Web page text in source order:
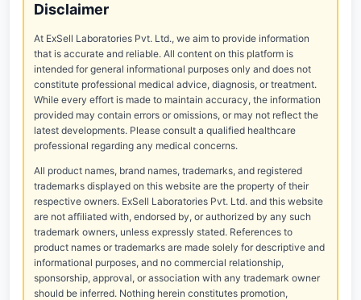
Disclaimer
At ExSell Laboratories Pvt. Ltd., we aim to provide information
that is accurate and reliable. All content on this platform is
intended for general informational purposes only and does not
constitute professional medical advice, diagnosis, or treatment.
While every effort is made to maintain accuracy, the information
provided may contain errors or omissions, or may not reflect the
latest developments. Please consult a qualified healthcare
professional regarding any medical concerns.
All product names, brand names, trademarks, and registered
trademarks displayed on this website are the property of their
respective owners. ExSell Laboratories Pvt. Ltd. and this website
are not affiliated with, endorsed by, or authorized by any such
trademark owners, unless expressly stated. References to
product names or trademarks are made solely for descriptive and
informational purposes, and no commercial relationship,
sponsorship, approval, or association with any trademark owner
should be inferred. Nothing herein constitutes promotion,